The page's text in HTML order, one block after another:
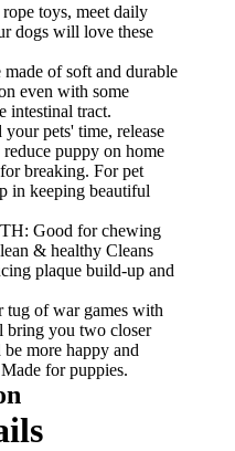
toys, meet daily
dogs will love these
of soft and durable
even with some
intestinal tract.
pets' time, release
puppy on home
breaking. For pet
in keeping beautiful
Good for chewing
& healthy Cleans
plaque build-up and
of war games with
bring you two closer
more happy and
for puppies.